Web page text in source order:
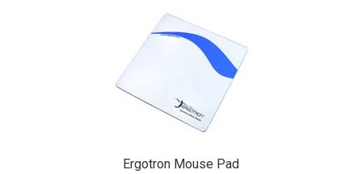
Ergotron Mouse Pad